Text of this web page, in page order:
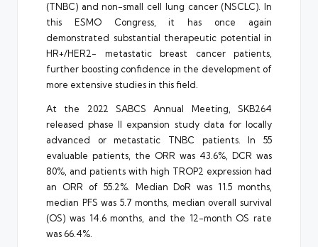
(TNBC) and non-small cell lung cancer (NSCLC). In
this ESMO Congress, it has once again
demonstrated substantial therapeutic potential in
HR+/HER2- metastatic breast cancer patients,
further boosting confidence in the development of
more extensive studies in this field.
At the 2022 SABCS Annual Meeting, SKB264
released phase II expansion study data for locally
advanced or metastatic TNBC patients. In 55
evaluable patients, the ORR was 43.6%, DCR was
80%, and patients with high TROP2 expression had
an ORR of 55.2%. Median DoR was 11.5 months,
median PFS was 5.7 months, median overall survival
(OS) was 14.6 months, and the 12-month OS rate
was 66.4%.